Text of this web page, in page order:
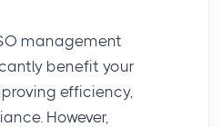
management
benefit your
efficiency,
However,